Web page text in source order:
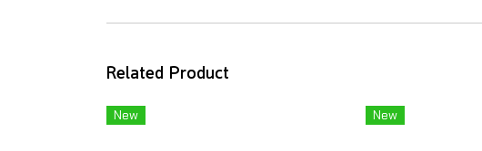
Related Product
New New